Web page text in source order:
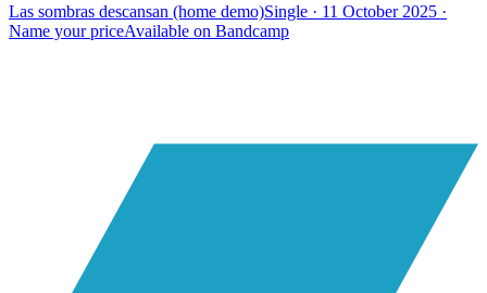
Las sombras descansan (home demo)Single · 11 October 2025 ·
Name your priceAvailable on Bandcamp